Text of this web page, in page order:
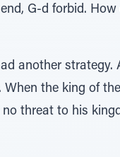
G-d forbid. How
another strategy.
the king of
threat to his